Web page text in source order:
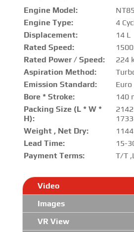
Engine Model:
Engine Type:
4
Displacement:
14 L
Rated Speed:
Rated Power / Speed:
224
Aspiration Method:
Emission Standard:
Euro
Bore * Stroke:
140
Packing Size (L * W *
H):
Weight , Net Dry:
Lead Time:
15-
Payment Terms:
T/T
Video
Images
VR View